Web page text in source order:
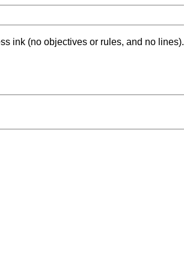
ink (no objectives or rules, and no lines).